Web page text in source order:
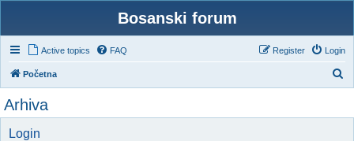
Bosanski forum
Active topics FAQ Login
Register
Početna
Arhiva
Login